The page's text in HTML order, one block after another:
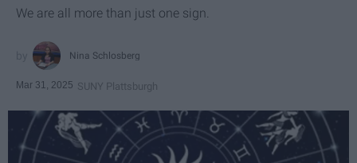
We are all more than just one sign.
Nina Schlosberg
Mar 31, 2025 SUNY Plattsburgh